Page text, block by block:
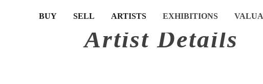
(CURRENT)
BUY(CURRENT)
SELL (CURRENT)
ARTISTS(CURRENT)
EXHIBITIONS
Artist Details